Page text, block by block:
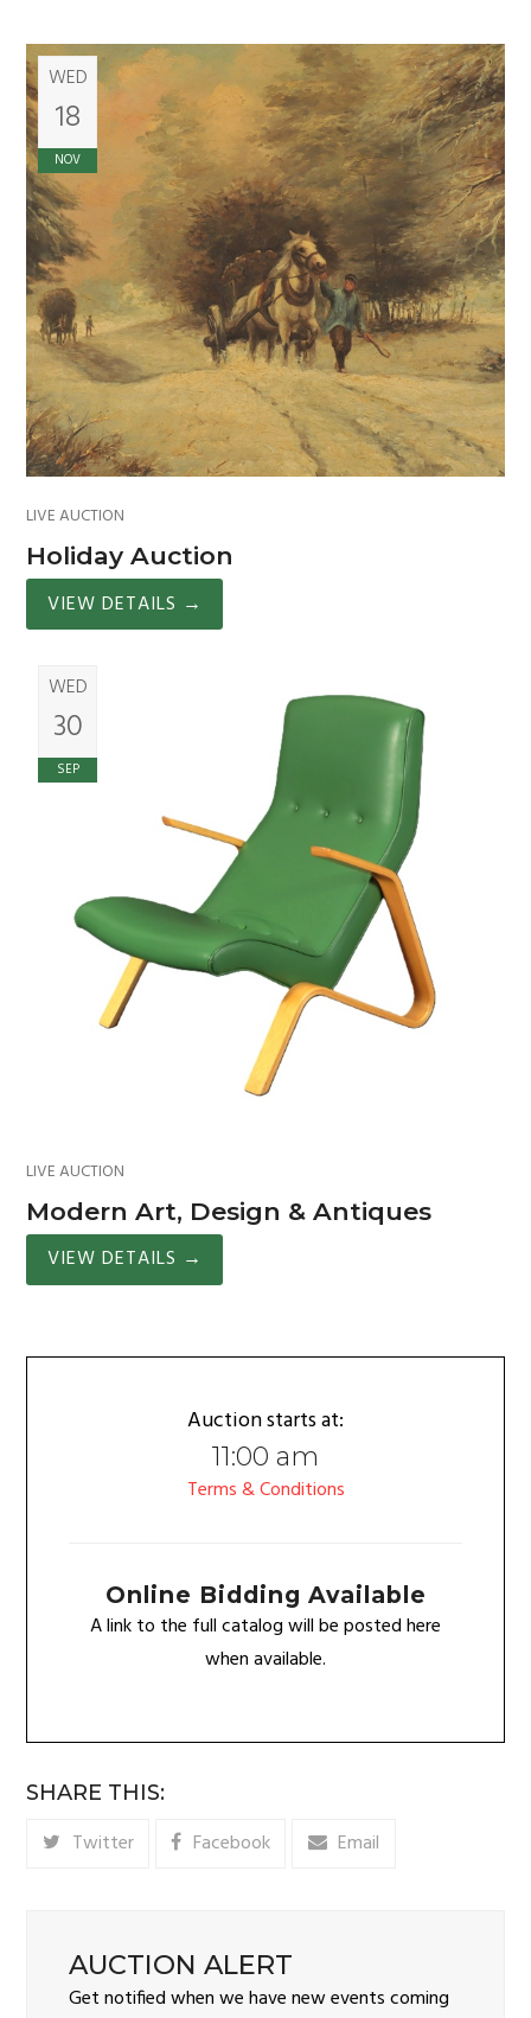
WED
18
NOV
LIVE AUCTION
Holiday Auction
VIEW DETAILS →
WED
30
SEP
LIVE AUCTION
Modern Art, Design & Antiques
VIEW DETAILS →
Auction starts at:
11:00 am
Terms & Conditions
Online Bidding Available
A link to the full catalog will be posted here
when available.
SHARE THIS:
Twitter Facebook Email
AUCTION ALERT
Get notified when we have new events coming